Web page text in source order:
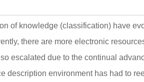
of knowledge (classification) have
there are more electronic
escalated due to the continual
description environment has had to